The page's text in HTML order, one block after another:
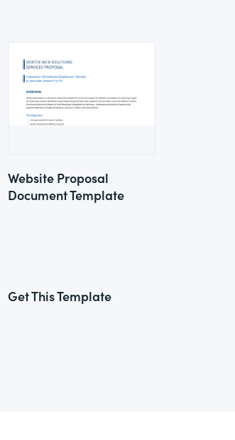
Website Proposal
Document Template
Get This Template